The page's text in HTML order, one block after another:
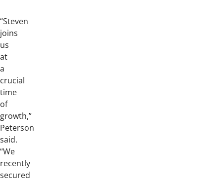
“Steven
joins
us
at
a
crucial
time
of
growth,”
Peterson
said.
“We
recently
secured